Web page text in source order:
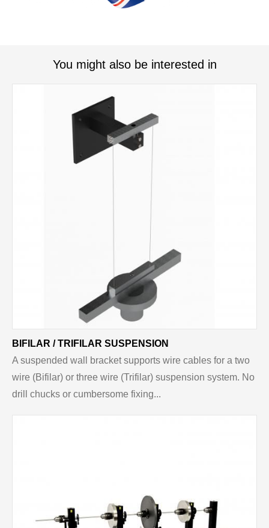
You might also be interested in
BIFILAR / TRIFILAR SUSPENSION
A suspended wall bracket supports wire cables for a two
wire (Bifilar) or three wire (Trifilar) suspension system. No
drill chucks or cumbersome fixing...